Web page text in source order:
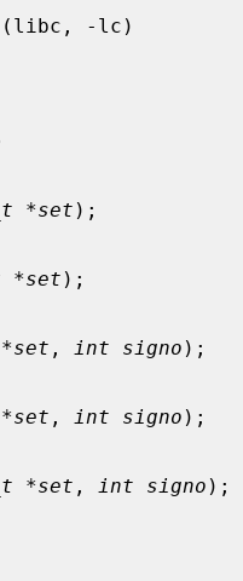
*set );
*set );
, int signo );
, int signo );
*set , int signo );